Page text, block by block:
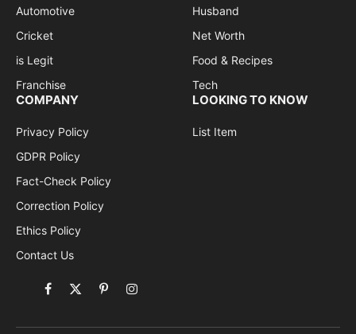
Automotive
Cricket
is Legit
Franchise
Husband
Net Worth
Food & Recipes
Tech
COMPANY
Privacy Policy
GDPR Policy
Fact-Check Policy
Correction Policy
Ethics Policy
Contact Us
Facebook
X
PinterestInstagram
LOOKING TO KNOW
List Item